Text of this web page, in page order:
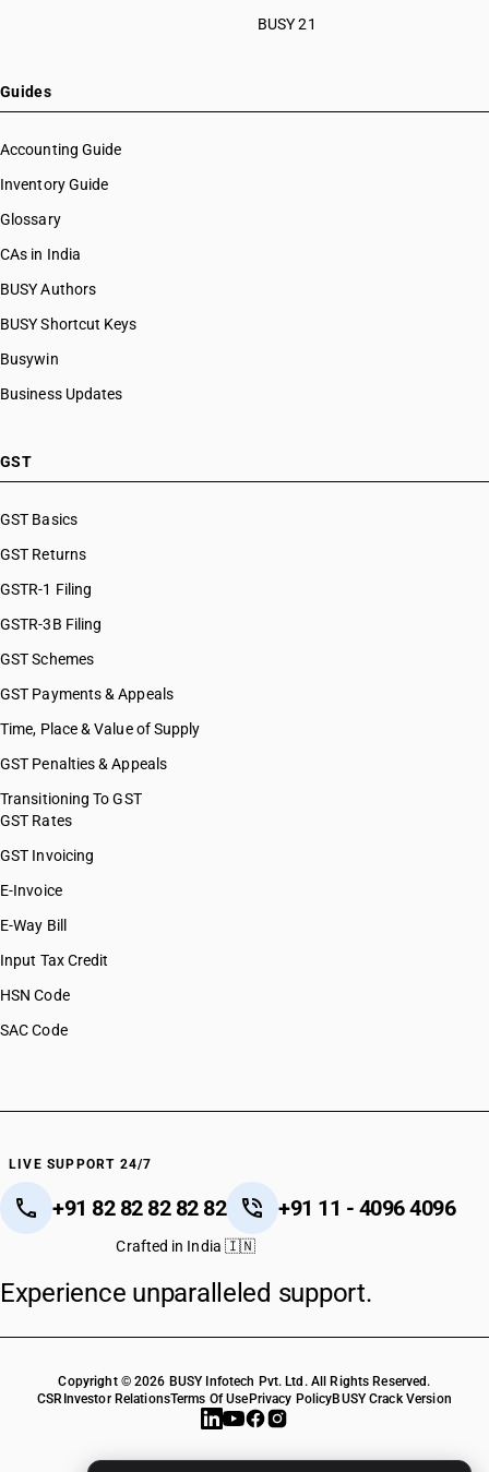
BUSY 21
Guides
Accounting Guide
Inventory Guide
Glossary
CAs in India
BUSY Authors
BUSY Shortcut Keys
Busywin
Business Updates
GST
GST Basics
GST Returns
GSTR-1 Filing
GSTR-3B Filing
GST Schemes
GST Payments & Appeals
Time, Place & Value of Supply
GST Penalties & Appeals
Transitioning To GST
GST Rates
GST Invoicing
E-Invoice
E-Way Bill
Input Tax Credit
HSN Code
SAC Code
LIVE SUPPORT 24/7
+91 82 82 82 82 82 +91 11 - 4096 4096
Crafted in India 🇮🇳
Experience unparalleled support.
Copyright © 2026 BUSY Infotech Pvt. Ltd. All Rights Reserved.
CSR Investor RelationsTerms Of Use Privacy PolicyBUSY Crack Version